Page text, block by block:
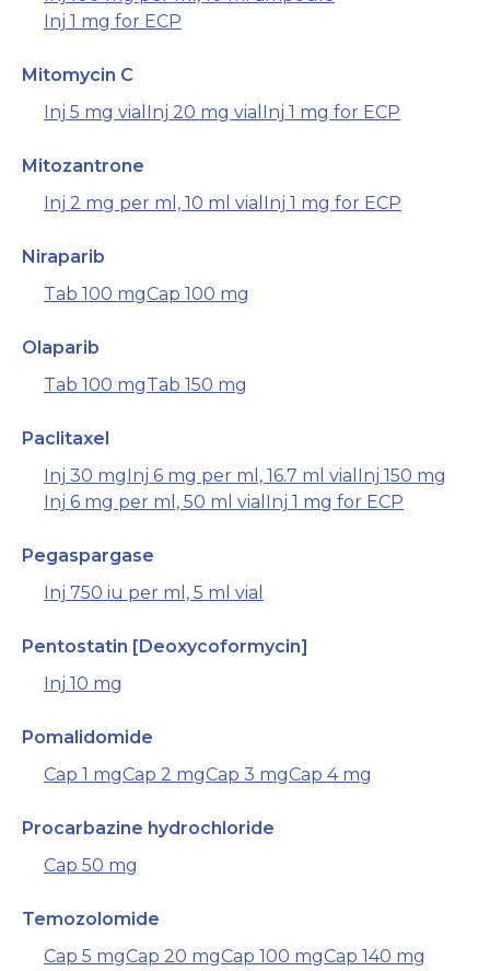
Inj 1 mg for ECP
Mitomycin C
Inj 5 mg vial
Inj 20 mg vial Inj 1 mg for ECP
Mitozantrone
Inj 2 mg per ml, 10 ml vial
Inj 1 mg for ECP
Niraparib
Tab 100 mgCap 100 mg
Olaparib
Tab 100 mgTab 150 mg
Paclitaxel
Inj 30 mg Inj 6 mg per ml, 16.7 ml vial
Inj 150 mg
Inj 6 mg per ml, 50 ml vial
Inj 1 mg for ECP
Pegaspargase
Inj 750 iu per ml, 5 ml vial
Pentostatin [Deoxycoformycin]
Inj 10 mg
Pomalidomide
Cap 1 mgCap 2 mgCap 3 mgCap 4 mg
Procarbazine hydrochloride
Cap 50 mg
Temozolomide
Cap 5 mgCap 20 mgCap 100 mgCap 140 mg